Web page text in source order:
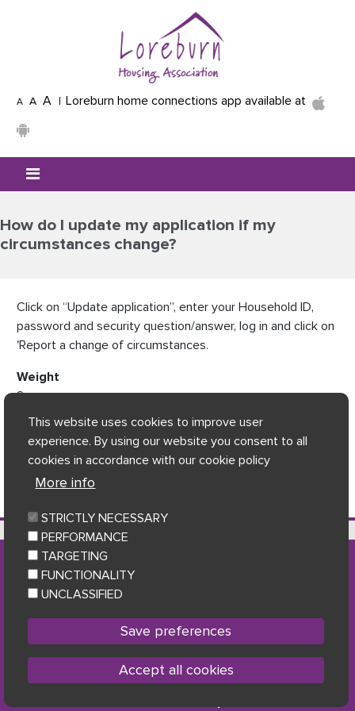
This website uses cookies to improve user
experience. By using our website you consent to all
cookies in accordance with our cookie policy
More info
STRICTLY NECESSARY
PERFORMANCE
TARGETING
FUNCTIONALITY
UNCLASSIFIED
Save preferences
Accept all cookies
A A A Loreburn home connections app available at
Mobile menu icon
How do I update my application if my
circumstances change?
Click on “Update application”, enter your Household ID,
password and security question/answer, log in and click on
'Report a change of circumstances.
Weight
2
7 Gifhorn House, Shakespeare Street, Dumfries, DG1 2JB
Accessibility|Privacy Statement & Data Protection
Cookie policy|Sitemap
Follow us
FacebookTwitter
Copyright © 2023 Loreburn Housing Association